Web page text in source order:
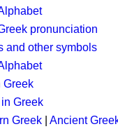
pronunciation
and other symbols
Greek
Greek
Greek
Ancient